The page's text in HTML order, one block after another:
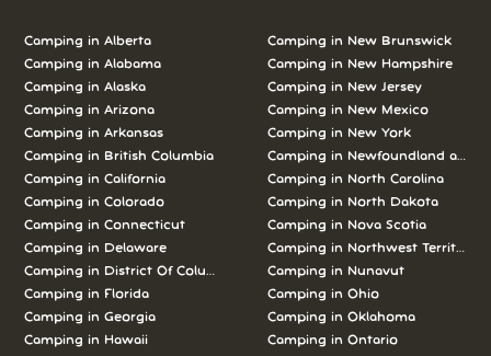
Camping in Alberta
Camping in Alabama
Camping in Alaska
Camping in Arizona
Camping in Arkansas
Camping in British Columbia
Camping in California
Camping in Colorado
Camping in Connecticut
Camping in Delaware
Camping in District Of Columbia
Camping in Florida
Camping in Georgia
Camping in Hawaii
Camping in New Brunswick
Camping in New Hampshire
Camping in New Jersey
Camping in New Mexico
Camping in New York
Camping in Newfoundland and
Camping in North Carolina
Camping in North Dakota
Camping in Nova Scotia
Camping in Northwest Territories
Camping in Nunavut
Camping in Ohio
Camping in Oklahoma
Camping in Ontario